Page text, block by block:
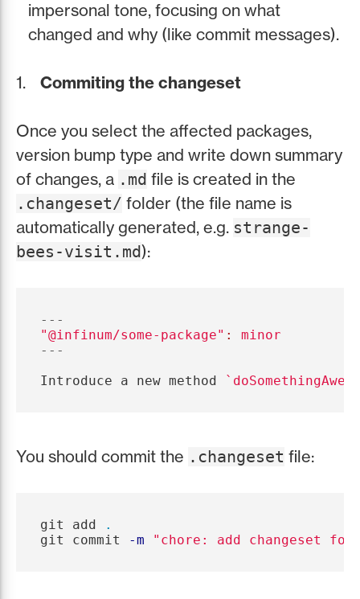
impersonal tone, focusing on what
changed and why (like commit messages).
Commiting the changeset
Once you select the affected packages,
version bump type and write down summary
of changes, a .md file is created in the
.changeset/ folder (the file name is
automatically generated, e.g. strange-
bees-visit.md):
---
"@infinum/some-package" :
minor
---
Introduce a new method
You should commit the .changeset file:
git add
.
git commit
-m "chore: add changeset